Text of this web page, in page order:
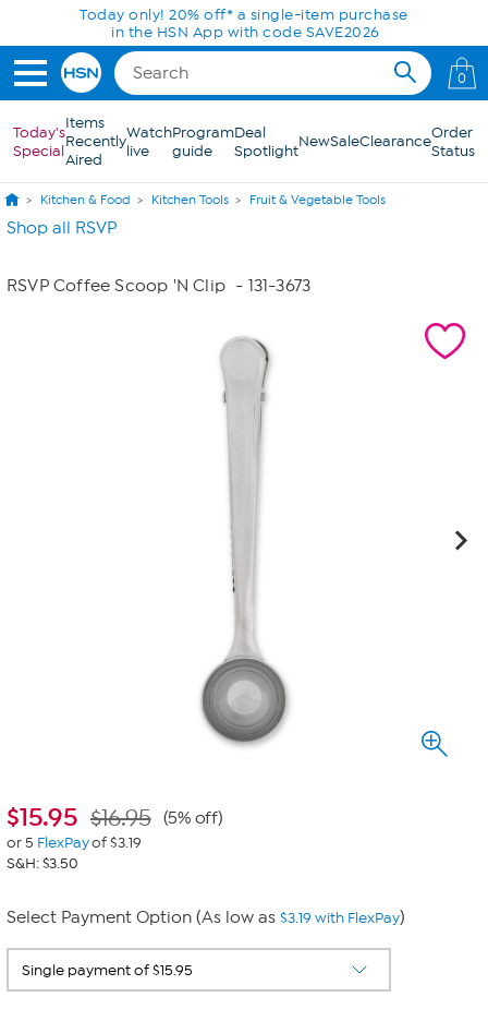
Skip to Main ContentToday only! 20% off* a single-item purchase
in the HSN App with code SAVE2026
0
Today's
Special
Items
Recently
Aired
Watch
live
Program
guide
Deal
SpotlightNewSaleClearanceOrder
Status
Kitchen & Food Kitchen Tools Fruit & Vegetable Tools
Shop all RSVP
RSVP Coffee Scoop 'N Clip - 131-3673
$15.95 $16.95 (5% off)
or 5 FlexPayof $3.19
S&H: $3.50
Select Payment Option (As low as $3.19 with FlexPay)